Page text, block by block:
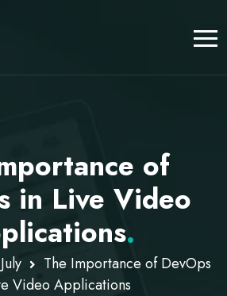
of
in Live Video
.
July
The Importance of DevOps
Video Applications